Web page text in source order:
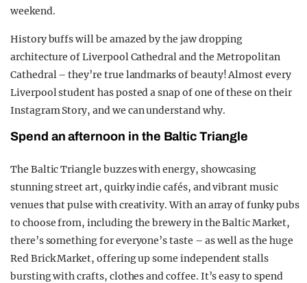
weekend.
History buffs will be amazed by the jaw dropping
architecture of Liverpool Cathedral and the Metropolitan
Cathedral – they’re true landmarks of beauty! Almost every
Liverpool student has posted a snap of one of these on their
Instagram Story, and we can understand why.
Spend an afternoon in the Baltic Triangle
The Baltic Triangle buzzes with energy, showcasing
stunning street art, quirky indie cafés, and vibrant music
venues that pulse with creativity. With an array of funky pubs
to choose from, including the brewery in the Baltic Market,
there’s something for everyone’s taste – as well as the huge
Red Brick Market, offering up some independent stalls
bursting with crafts, clothes and coffee. It’s easy to spend